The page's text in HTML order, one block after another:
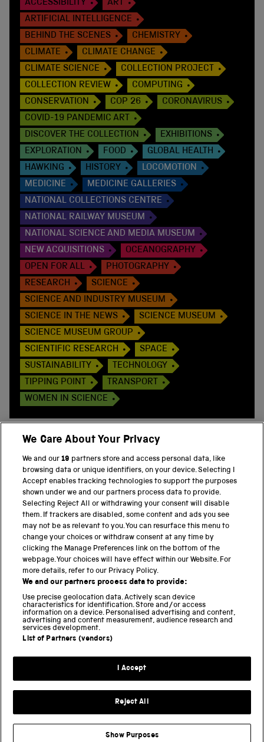
ACCESSIBILITY
ART
ARTIFICIAL INTELLIGENCE
BEHIND THE SCENES
CHEMISTRY
CLIMATE
CLIMATE CHANGE
CLIMATE SCIENCE
COLLECTION PROJECT
COLLECTION REVIEW
COMPUTING
CONSERVATION
COP 26
CORONAVIRUS
COVID-19 PANDEMIC ART
DISCOVER THE COLLECTION
EXHIBITIONS
EXPLORATION
FOOD
GLOBAL HEALTH
HAWKING
HISTORY
LOCOMOTION
MEDICINE
MEDICINE GALLERIES
NATIONAL COLLECTIONS CENTRE
NATIONAL RAILWAY MUSEUM
NATIONAL SCIENCE AND MEDIA MUSEUM
NEW ACQUISITIONS
OCEANOGRAPHY
OPEN FOR ALL
PHOTOGRAPHY
RESEARCH
SCIENCE
SCIENCE AND INDUSTRY MUSEUM
SCIENCE IN THE NEWS
SCIENCE MUSEUM
SCIENCE MUSEUM GROUP
SCIENTIFIC RESEARCH
SPACE
SUSTAINABILITY
TECHNOLOGY
TIPPING POINT
TRANSPORT
WOMEN IN SCIENCE
BACK TO TOP
THE SCIENCE MUSEUM GROUP
Science Museum
National Science and Media Museum
Science and Industry Museum
Locomotion
Science and Innovation Park
We Care About Your Privacy
We and our19 partners store and access personal data, like
browsing data or unique identifiers, on your device. Selecting I
Accept enables tracking technologies to support the purposes
shown under we and our partners process data to provide.
Selecting Reject All or withdrawing your consent will disable
them. If trackers are disabled, some content and ads you see
may not be as relevant to you. You can resurface this menu to
change your choices or withdraw consent at any time by
clicking the Manage Preferences link on the bottom of the
webpage. Your choices will have effect within our Website. For
more details, refer to our Privacy Policy.
We and our partners process data to provide:
Use precise geolocation data. Actively scan device
characteristics for identification. Store and/or access
information on a device. Personalised advertising and content,
advertising and content measurement, audience research and
services development.
List of Partners (vendors)
I Accept
Reject All
Show Purposes